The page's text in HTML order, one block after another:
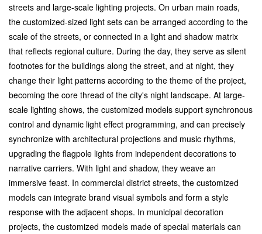
streets and large-scale lighting projects. On urban main roads,
the customized-sized light sets can be arranged according to the
scale of the streets, or connected in a light and shadow matrix
that reflects regional culture. During the day, they serve as silent
footnotes for the buildings along the street, and at night, they
change their light patterns according to the theme of the project,
becoming the core thread of the city's night landscape. At large-
scale lighting shows, the customized models support synchronous
control and dynamic light effect programming, and can precisely
synchronize with architectural projections and music rhythms,
upgrading the flagpole lights from independent decorations to
narrative carriers. With light and shadow, they weave an
immersive feast. In commercial district streets, the customized
models can integrate brand visual symbols and form a style
response with the adjacent shops. In municipal decoration
projects, the customized models made of special materials can